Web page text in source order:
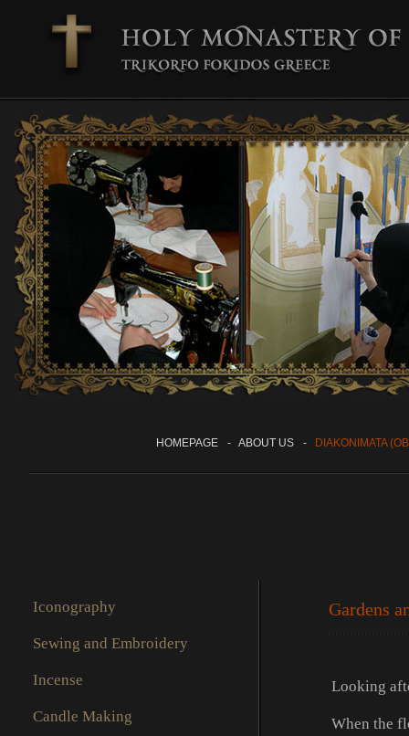
HOMEPAGE -ABOUT US -DIAKONIMATA
Iconography
Sewing and Embroidery
Incense
Candle Making
Gardens
Looking
When the